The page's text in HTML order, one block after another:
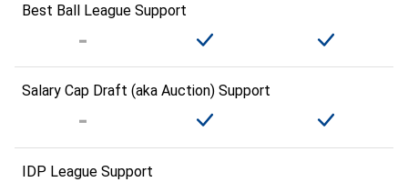
Best Ball League Support
Salary Cap Draft (aka Auction) Support
IDP League Support